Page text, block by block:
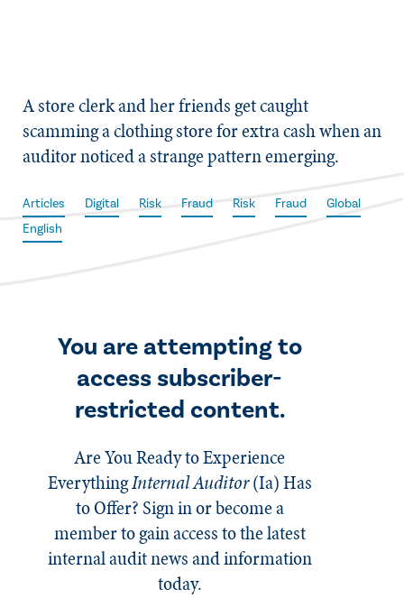
A store clerk and her friends get caught
scamming a clothing store for extra cash when an
auditor noticed a strange pattern emerging.
Articles Digital Risk Fraud Risk Fraud
Global
English
You are attempting to
access subscriber-
restricted content.
Are You Ready to Experience
EverythingInternal Auditor(Ia)Has
to Offer? Sign in or become a
member to gain access to the latest
internal audit news and information
today.